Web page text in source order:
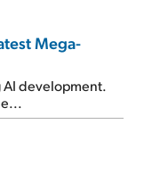
Mega-
AI development.